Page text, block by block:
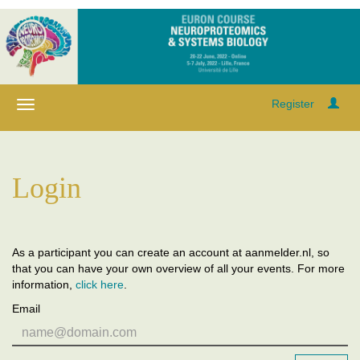
Register
Login
As a participant you can create an account at aanmelder.nl, so
that you can have your own overview of all your events. For more
information, click here
Email